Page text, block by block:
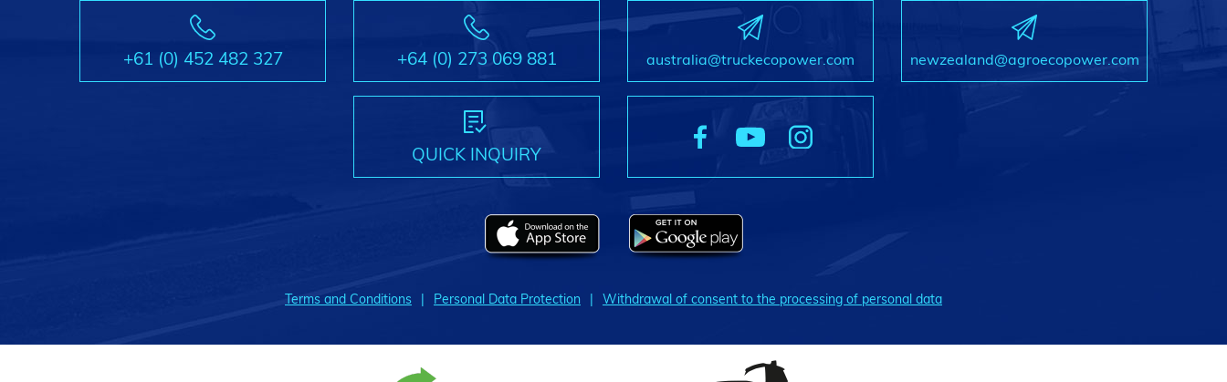
+61 (0) 452 482 327 +64 (0) 273 069 881 australia@truckecopower.com newzealand@agroecopower.com
QUICK INQUIRY
Terms and Conditions Personal Data Protection Withdrawal of consent to the processing of personal data